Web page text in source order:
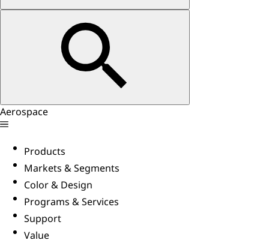
Aerospace
Products
Markets & Segments
Color & Design
Programs & Services
Support
Value